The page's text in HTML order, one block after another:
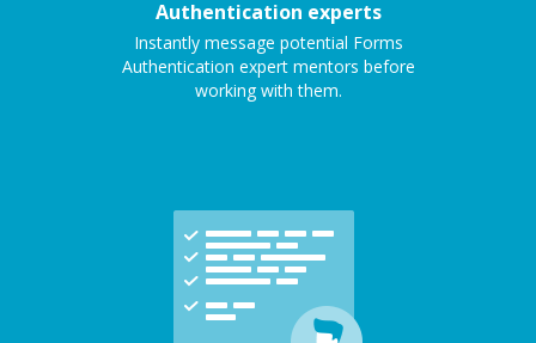
Authentication experts
Instantly message potential Forms
Authentication expert mentors before
working with them.